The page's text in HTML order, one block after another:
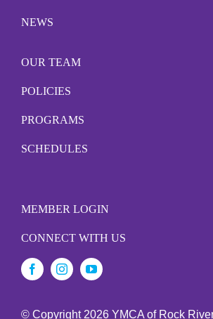
NEWS
OUR TEAM
POLICIES
PROGRAMS
SCHEDULES
MEMBER LOGIN
CONNECT WITH US
© Copyright 2026 YMCA of Rock